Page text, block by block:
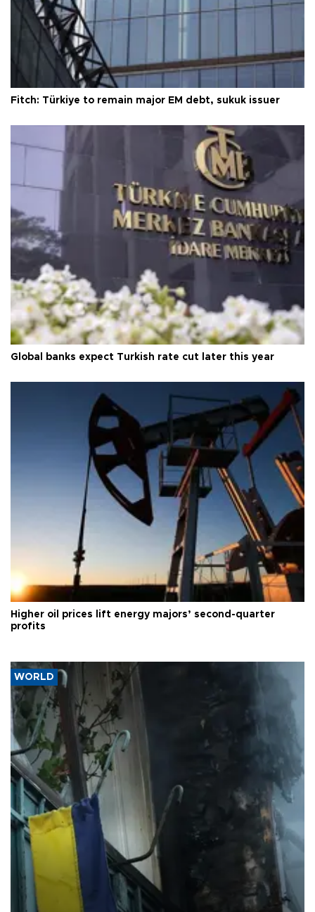
Fitch: Türkiye to remain major EM debt, sukuk issuer
Global banks expect Turkish rate cut later this year
Higher oil prices lift energy majors’ second-quarter
profits
WORLD